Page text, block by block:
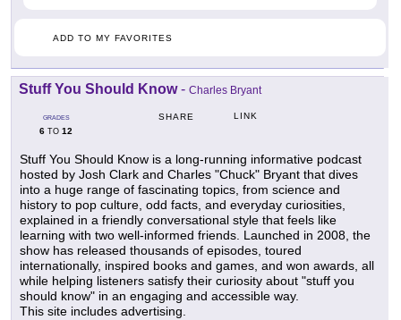
ADD TO MY FAVORITES
Stuff You Should Know- Charles Bryant
GRADES
6 TO 12
SHARE LINK
Stuff You Should Know is a long-running informative podcast
hosted by Josh Clark and Charles "Chuck" Bryant that dives
into a huge range of fascinating topics, from science and
history to pop culture, odd facts, and everyday curiosities,
explained in a friendly conversational style that feels like
learning with two well-informed friends. Launched in 2008, the
show has released thousands of episodes, toured
internationally, inspired books and games, and won awards, all
while helping listeners satisfy their curiosity about "stuff you
should know" in an engaging and accessible way.
This site includes advertising.